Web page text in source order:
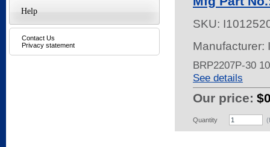
SKU:
Manufacturer:
BRP2207P-30
See details
Our price:
Quantity
Help
Contact Us
Privacy statement